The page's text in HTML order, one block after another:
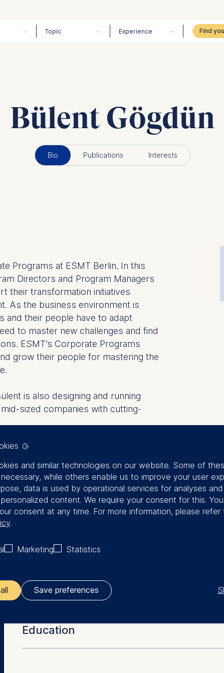
Topic Experience
Bülent Gögdün
Bio Publications Interests
Programs at ESMT Berlin. In this
Directors and Program Managers
their transformation initiatives
As the business environment is
and their people have to adapt
to master new challenges and find
ESMT’s Corporate Programs
grow their people for mastering the
is also designing and running
sized companies with cutting-
still enjoys thinking about strategic
in the question of how strategies
successfully. However, the
is finding happiness and meaning in
have the right to pay as
performance.
Bülent joined Boston Consulting
he worked in the non-profit
More Facts
Education
and similar technologies on our website. Some of
while others enable us to improve your user
data is used by operational services for analyses
content. We require your consent for this.
consent at any time. For more information, please refer
.
Marketing Statistics
Save preferences
responsible for data processing is